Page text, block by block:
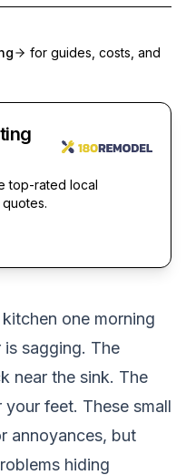
for guides, costs, and
top-rated local
one morning
sagging. The
near the sink. The
feet. These small
annoyances, but
hiding